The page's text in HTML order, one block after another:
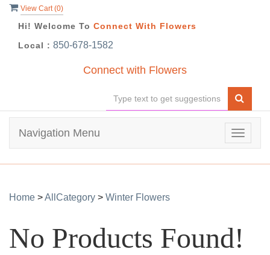
View Cart (0)
Hi! Welcome To Connect With Flowers
Local : 850-678-1582
Connect with Flowers
Toggle
Navigation Menu
Home >AllCategory > Winter Flowers
No Products Found!